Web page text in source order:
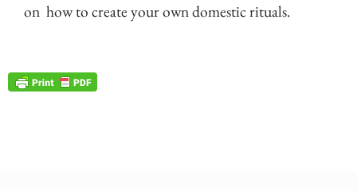
on how to create your own domestic rituals.